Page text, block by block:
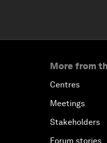
More from
Centres
Meetings
Stakeholders
Forum stories